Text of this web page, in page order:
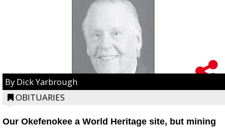
By Dick Yarbrough
OBITUARIES
Our Okefenokee a World Heritage site, but mining